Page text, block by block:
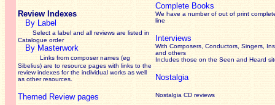
Review Indexes
By Label
Select a label and all reviews are listed in
Catalogue order
By Masterwork
Links from composer names (eg
Sibelius) are to resource pages with links to the
reviewindexes for the individual works as well
as other resources.
Themed Review pages
Complete Books
We have a number of out of print
line
Interviews
With Composers, Conductors, Singers,
and others
Includes those on the Seen and Heard
Nostalgia
Nostalgia CD reviews